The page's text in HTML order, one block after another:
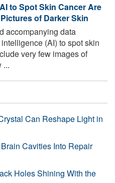
to Spot Skin Cancer Are
of Darker Skin
accompanying data
(AI) to spot skin
very few images of
...
Can Reshape Light in
Cavities Into Repair
Holes Shining With the